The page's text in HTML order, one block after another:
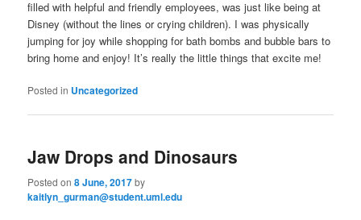
filled with helpful and friendly employees, was just like being at
Disney (without the lines or crying children). I was physically
jumping for joy while shopping for bath bombs and bubble bars to
bring home and enjoy! It’s really the little things that excite me!
Posted in Uncategorized
Jaw Drops and Dinosaurs
Posted on8 June, 2017by
kaitlyn_gurman@student.uml.edu